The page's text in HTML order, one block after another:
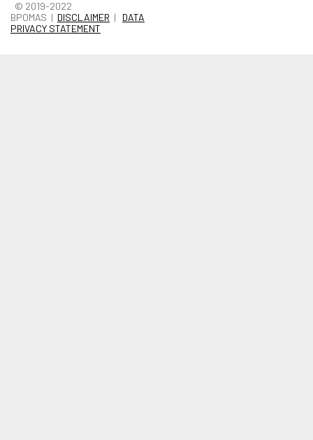
© 2019-2022
BPOMAS | DISCLAIMER | DATA
PRIVACY STATEMENT